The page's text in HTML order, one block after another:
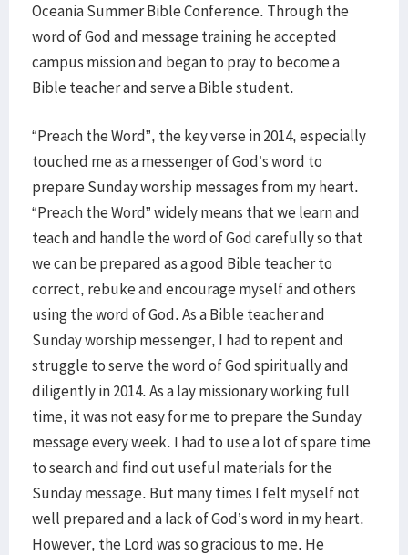
Oceania Summer Bible Conference. Through the
word of God and message training he accepted
campus mission and began to pray to become a
Bible teacher and serve a Bible student.
“Preach the Word”, the key verse in 2014, especially
touched me as a messenger of God’s word to
prepare Sunday worship messages from my heart.
“Preach the Word” widely means that we learn and
teach and handle the word of God carefully so that
we can be prepared as a good Bible teacher to
correct, rebuke and encourage myself and others
using the word of God. As a Bible teacher and
Sunday worship messenger, I had to repent and
struggle to serve the word of God spiritually and
diligently in 2014. As a lay missionary working full
time, it was not easy for me to prepare the Sunday
message every week. I had to use a lot of spare time
to search and find out useful materials for the
Sunday message. But many times I felt myself not
well prepared and a lack of God’s word in my heart.
However, the Lord was so gracious to me. He